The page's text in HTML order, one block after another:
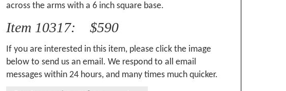
across the arms with a 6 inch square base.
Item 10317: $590
If you are interested in this item, please click the image
below to send us an email. We respond to all email
messages within 24 hours, and many times much quicker.